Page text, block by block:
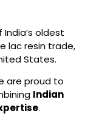
India’s oldest
lac resin trade,
States.
are proud to
Indian
.